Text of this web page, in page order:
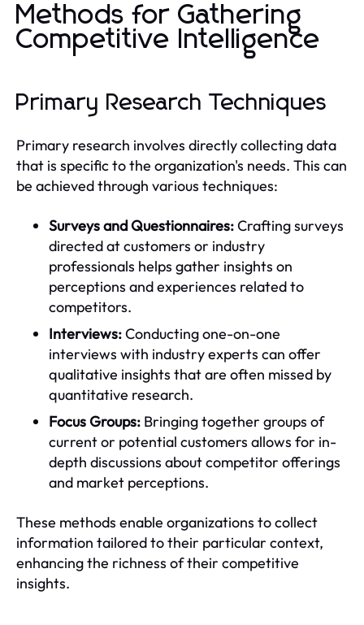
Methods for Gathering
Competitive Intelligence
Primary Research Techniques
Primary research involves directly collecting data
that is specific to the organization's needs. This can
be achieved through various techniques:
Surveys and Questionnaires:Crafting surveys
directed at customers or industry
professionals helps gather insights on
perceptions and experiences related to
competitors.
Interviews:Conducting one-on-one
interviews with industry experts can offer
qualitative insights that are often missed by
quantitative research.
Focus Groups: Bringing together groups of
current or potential customers allows for in-
depth discussions about competitor offerings
and market perceptions.
These methods enable organizations to collect
information tailored to their particular context,
enhancing the richness of their competitive
insights.